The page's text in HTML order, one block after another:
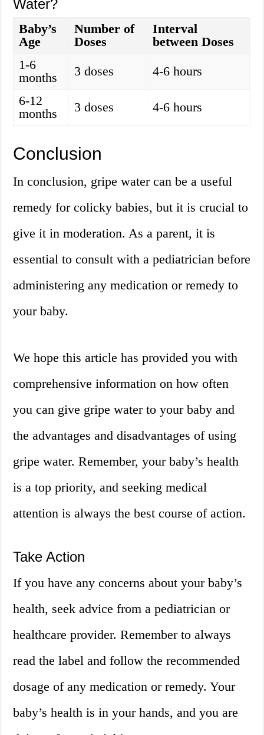
Water?
Baby’s
Age
Number of
Doses
Interval
between Doses
1-6
months
3 doses
4-6 hours
6-12
months
3 doses 4-6 hours
Conclusion
In conclusion, gripe water can be a useful
remedy for colicky babies, but it is crucial to
give it in moderation. As a parent, it is
essential to consult with a pediatrician before
administering any medication or remedy to
your baby.
We hope this article has provided you with
comprehensive information on how often
you can give gripe water to your baby and
the advantages and disadvantages of using
gripe water. Remember, your baby’s health
is a top priority, and seeking medical
attention is always the best course of action.
Take Action
If you have any concerns about your baby’s
health, seek advice from a pediatrician or
healthcare provider. Remember to always
read the label and follow the recommended
dosage of any medication or remedy. Your
baby’s health is in your hands, and you are